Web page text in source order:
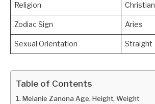
Religion Christian
Zodiac Sign Aries
Sexual Orientation Straight
Table of Contents
Melanie Zanona Age, Height, Weight